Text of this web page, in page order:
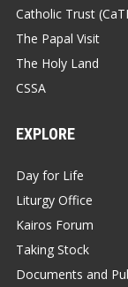
Catholic Trust
The Papal Visit
The Holy Land
CSSA
EXPLORE
Day for Life
Liturgy Office
Kairos Forum
Taking Stock
Documents and